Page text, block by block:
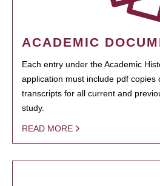
ACADEMIC
Each entry under the Academic
application must include pdf copies
transcripts for all current and
study.
READ MORE